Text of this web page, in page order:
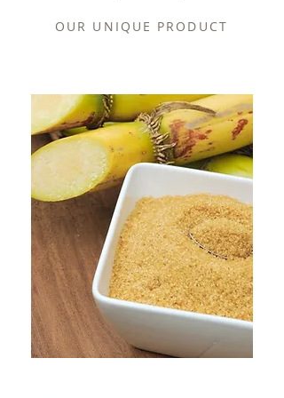
OUR UNIQUE PRODUCT